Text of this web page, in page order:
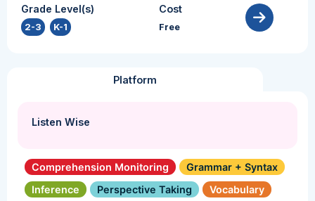
Grade Level(s)
2-3 K-1
Cost
Free
Platform
Listen Wise
Comprehension Monitoring
Grammar + Syntax
Inference
Perspective Taking Vocabulary